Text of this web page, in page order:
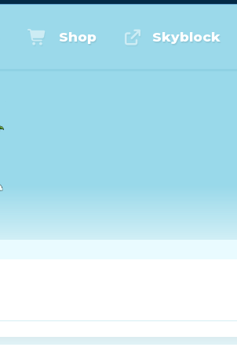
Shop Skyblock